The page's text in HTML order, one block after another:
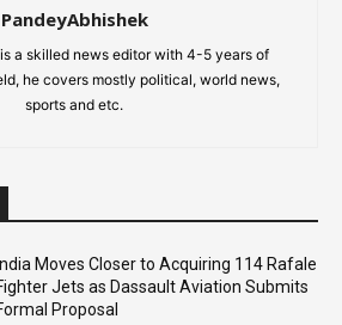
PandeyAbhishek
a skilled news editor with 4-5 years of
he covers mostly political, world news,
sports and etc.
India Moves Closer to Acquiring 114 Rafale
Jets as Dassault Aviation Submits
Proposal